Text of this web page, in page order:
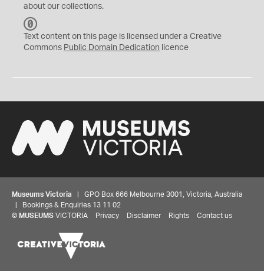
about our collections.
C
0
Text content on this page is licensed under a Creative
Commons Public Domain Dedication licence
Museums Victoria | GPO Box 666 Melbourne 3001, Victoria, Australia
| Bookings & Enquiries 13 11 02
© MUSEUMS VICTORIA Privacy Disclaimer Rights Contact us